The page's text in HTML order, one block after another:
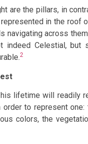
are the pillars, in
in the roof
across
Celestial, but
2
lifetime will readily
to represent one:
colors, the